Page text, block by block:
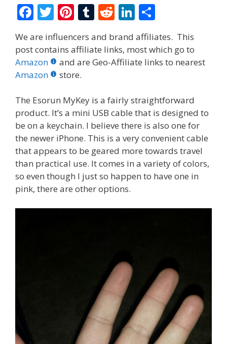
F
ac
e
b
o
o
k
T
w
itt
er
Pi
er
e
st
T
m
bl
R
d
di
Li
n
k
e
n
ar
e
We are influencers and brand affiliates. This
post contains affiliate links, most which go to
Amazon
and are Geo-Affiliate links to nearest
Amazon
store.
The Esorun MyKey is a fairly straightforward
product. It’s a mini USB cable that is designed to
be on a keychain. I believe there is also one for
the newer iPhone. This is a very convenient cable
that appears to be geared more towards travel
than practical use. It comes in a variety of colors,
so even though I just so happen to have one in
pink, there are other options.